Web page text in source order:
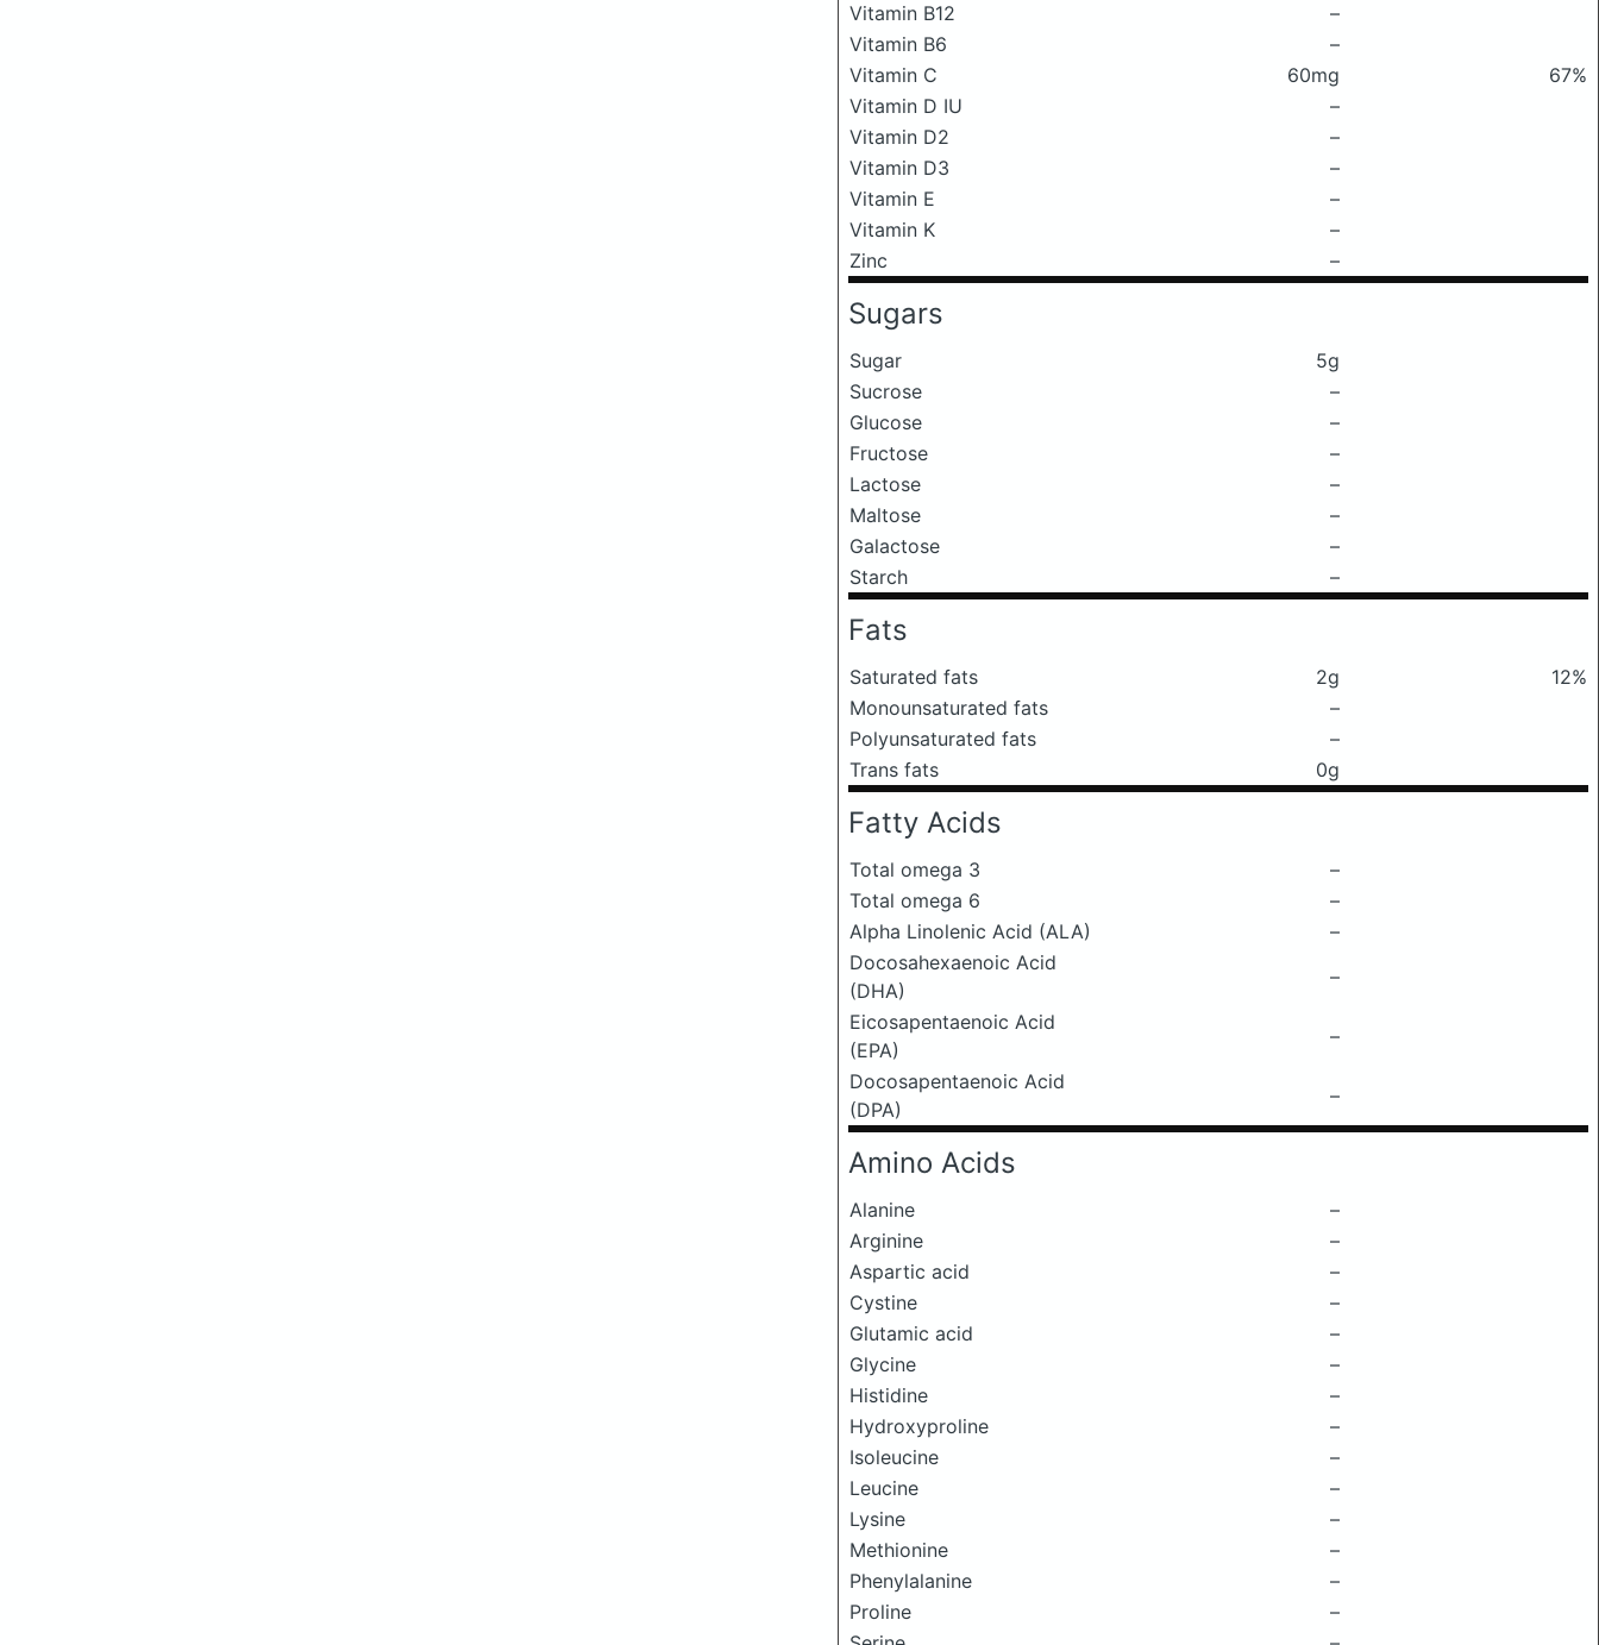
Vitamin B12
–
Vitamin B6
–
Vitamin C
60mg
67%
Vitamin D IU
–
Vitamin D2
–
Vitamin D3
–
Vitamin E
–
Vitamin K
–
Zinc
–
Sugars
Sugar
5g
Sucrose
–
Glucose
–
Fructose
–
Lactose
–
Maltose
–
Galactose
–
Starch
–
Fats
Saturated fats 2g
12%
Monounsaturated fats
–
Polyunsaturated fats
–
Trans fats
0g
Fatty Acids
Total omega 3
–
Total omega 6
–
Alpha Linolenic Acid (ALA)
–
Docosahexaenoic Acid
(DHA)
–
Eicosapentaenoic Acid
(EPA)
–
Docosapentaenoic Acid
(DPA)
–
Amino Acids
Alanine
–
Arginine
–
Aspartic acid
–
Cystine
–
Glutamic acid
–
Glycine
–
Histidine
–
Hydroxyproline
–
Isoleucine
–
Leucine
–
Lysine
–
Methionine
–
Phenylalanine
–
Proline
–